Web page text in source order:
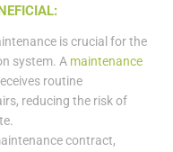
is crucial for the
system. A maintenance
routine
reducing the risk of
contract,